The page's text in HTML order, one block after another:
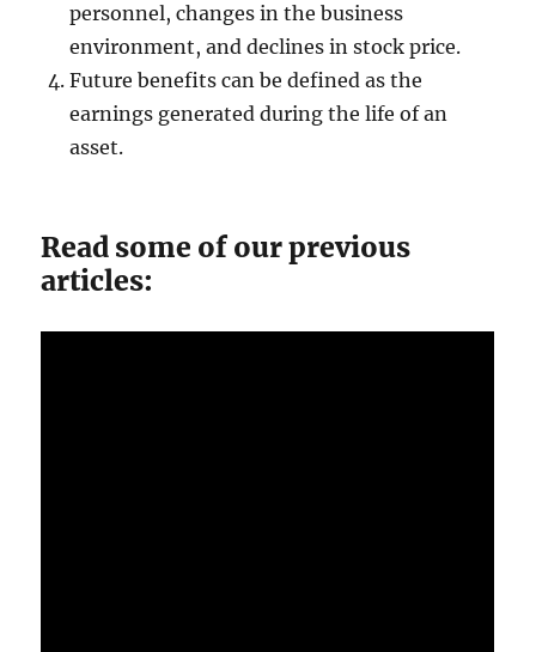
personnel, changes in the business
environment, and declines in stock price.
Future benefits can be defined as the
earnings generated during the life of an
asset.
Read some of our previous
articles: